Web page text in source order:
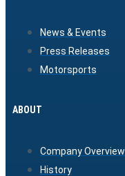
News & Events
Press Releases
Motorsports
ABOUT
Company Overview
History